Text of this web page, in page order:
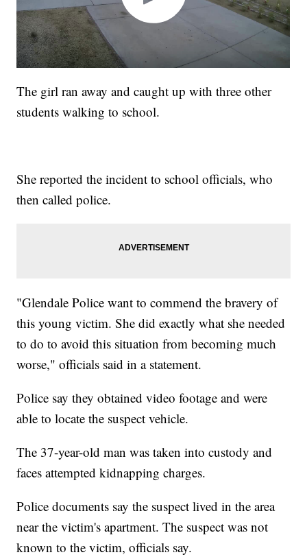
The girl ran away and caught up with three other
students walking to school.
She reported the incident to school officials, who
then called police.
"Glendale Police want to commend the bravery of
this young victim. She did exactly what she needed
to do to avoid this situation from becoming much
worse," officials said in a statement.
Police say they obtained video footage and were
able to locate the suspect vehicle.
The 37-year-old man was taken into custody and
faces attempted kidnapping charges.
Police documents say the suspect lived in the area
near the victim's apartment. The suspect was not
known to the victim, officials say.